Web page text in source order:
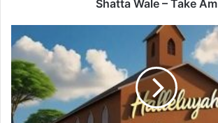
Shatta Wale – Take Am
–
Halleluyah